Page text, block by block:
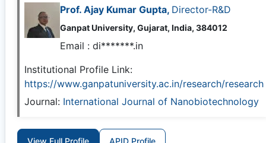
Prof. Ajay Kumar Gupta, Director-R&D
Ganpat University, Gujarat, India, 384012
Email : di*******.in
Institutional Profile Link:
https://www.ganpatuniversity.ac.in/research/research
Journal: International Journal of Nanobiotechnology
View Full Profile APID Profile